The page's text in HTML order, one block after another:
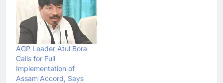
AGP Leader Atul Bora
Calls for Full
Implementation of
Assam Accord, Says